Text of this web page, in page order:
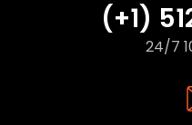
(+1)
24/7